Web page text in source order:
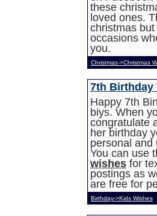
these
loved ones.
christmas
occasions
you.
Christmas->Christmas
7th Birthday
Happy 7th
biys. When
congratulate
her birthday
personal and
You can use
wishes for
postings as
are free for
Birthday->Kids Wishes